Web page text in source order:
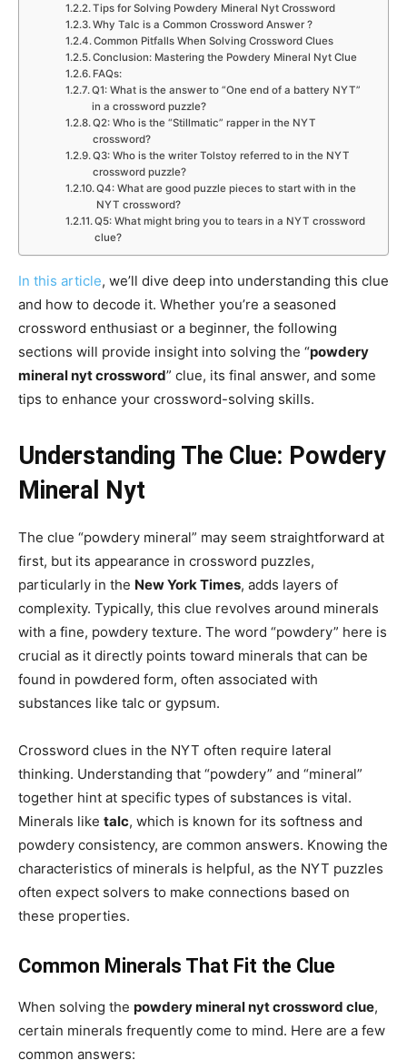
Tips for Solving Powdery Mineral Nyt Crossword
Why Talc is a Common Crossword Answer ?
Common Pitfalls When Solving Crossword Clues
Conclusion: Mastering the Powdery Mineral Nyt Clue
FAQs:
Q1: What is the answer to “One end of a battery NYT”
in a crossword puzzle?
Q2: Who is the “Stillmatic” rapper in the NYT
crossword?
Q3: Who is the writer Tolstoy referred to in the NYT
crossword puzzle?
Q4: What are good puzzle pieces to start with in the
NYT crossword?
Q5: What might bring you to tears in a NYT crossword
clue?
In this article, we’ll dive deep into understanding this clue
and how to decode it. Whether you’re a seasoned
crossword enthusiast or a beginner, the following
sections will provide insight into solving the “powdery
mineral nyt crossword” clue, its final answer, and some
tips to enhance your crossword-solving skills.
Understanding The Clue: Powdery
Mineral Nyt
The clue “powdery mineral” may seem straightforward at
first, but its appearance in crossword puzzles,
particularly in the New York Times, adds layers of
complexity. Typically, this clue revolves around minerals
with a fine, powdery texture. The word “powdery” here is
crucial as it directly points toward minerals that can be
found in powdered form, often associated with
substances like talc or gypsum.
Crossword clues in the NYT often require lateral
thinking. Understanding that “powdery” and “mineral”
together hint at specific types of substances is vital.
Minerals like talc, which is known for its softness and
powdery consistency, are common answers. Knowing the
characteristics of minerals is helpful, as the NYT puzzles
often expect solvers to make connections based on
these properties.
Common Minerals That Fit the Clue
When solving the powdery mineral nyt crossword clue,
certain minerals frequently come to mind. Here are a few
common answers: